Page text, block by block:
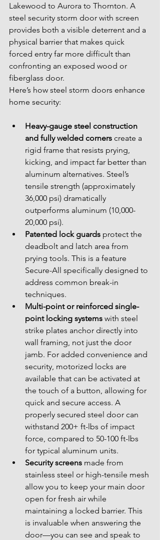
Lakewood to Aurora to Thornton. A
steel security storm door with screen
provides both a visible deterrent and a
physical barrier that makes quick
forced entry far more difficult than
confronting an exposed wood or
fiberglass door.
Here’s how steel storm doors enhance
home security:
Heavy-gauge steel construction
and fully welded corners create a
rigid frame that resists prying,
kicking, and impact far better than
aluminum alternatives. Steel’s
tensile strength (approximately
36,000 psi) dramatically
outperforms aluminum (10,000-
20,000 psi).
Patented lock guards protect the
deadbolt and latch area from
prying tools. This is a feature
Secure-All specifically designed to
address common break-in
techniques.
Multi-point or reinforced single-
point locking systems with steel
strike plates anchor directly into
wall framing, not just the door
jamb. For added convenience and
security, motorized locks are
available that can be activated at
the touch of a button, allowing for
quick and secure access. A
properly secured steel door can
withstand 200+ ft-lbs of impact
force, compared to 50-100 ft-lbs
for typical aluminum units.
Security screens made from
stainless steel or high-tensile mesh
allow you to keep your main door
open for fresh air while
maintaining a locked barrier. This
is invaluable when answering the
door—you can see and speak to